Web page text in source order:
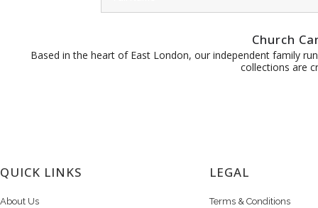
Church
Based in the heart of East London, our independent family
collections are
QUICK LINKS
About Us
LEGAL
Terms & Conditions